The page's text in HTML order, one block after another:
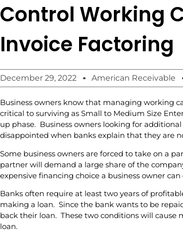
Control Working
Invoice Factoring
December 29, 2022 American Receivable
Business owners know that managing working
critical to surviving as Small to Medium Size
up phase. Business owners looking for
disappointed when banks explain that they are
Some business owners are forced to take on a
partner will demand a large share of the
expensive financing choice a business owner can
Banks often require at least two years of
making a loan. Since the bank wants to be
back their loan. These two conditions will
loan.